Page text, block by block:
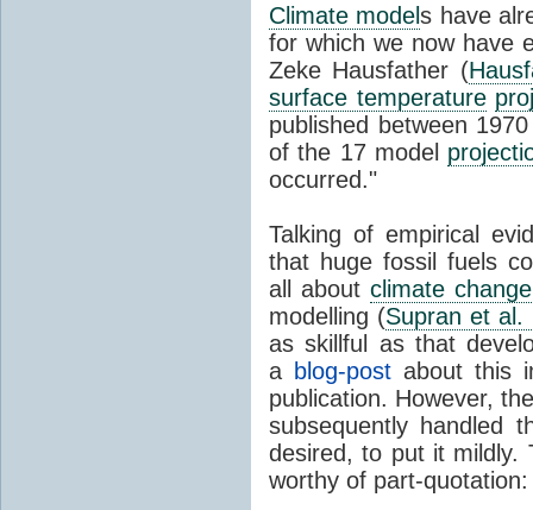
Climate models have
for which we now have
Zeke Hausfather (
surface temperature
published between
of the 17 model
occurred."
Talking of empirical
that huge fossil fuels
all about climate change
modelling (Supran et al.
as skillful as that
a blog-postabout this
publication. However,
subsequently handled
desired, to put it mildly.
worthy of part-quotation: